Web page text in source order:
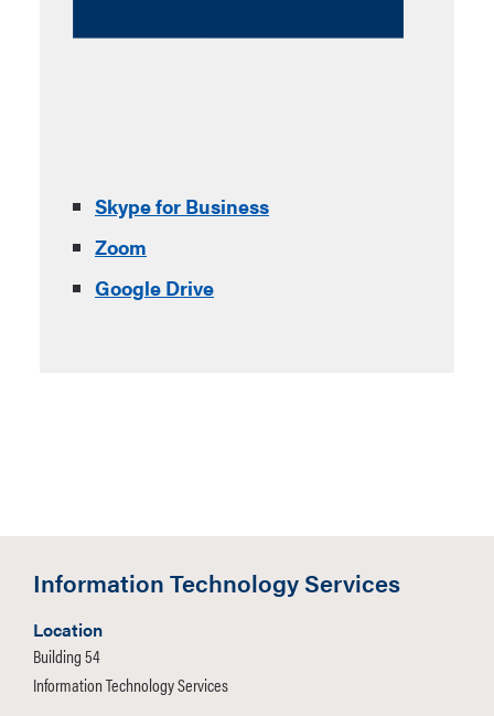
Skype for Business
Zoom
Google Drive
Information Technology Services
Location
Building 54
Information Technology Services